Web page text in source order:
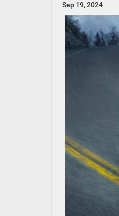
Sep 19, 2024